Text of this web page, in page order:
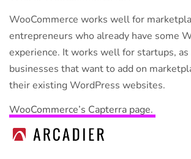
WooCommerce works well for
entrepreneurs who already have some
experience. It works well for startups,
businesses that want to add on
their existing WordPress websites.
WooCommerce’s Capterra page.